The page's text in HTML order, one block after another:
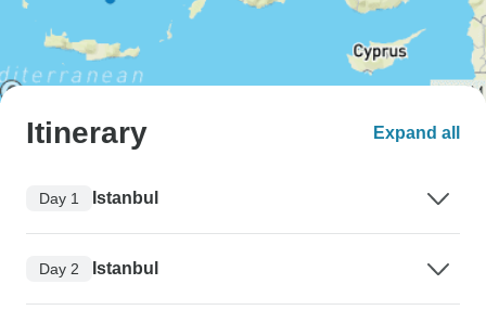
Itinerary Expand all
Day 1 Istanbul
Day 2 Istanbul